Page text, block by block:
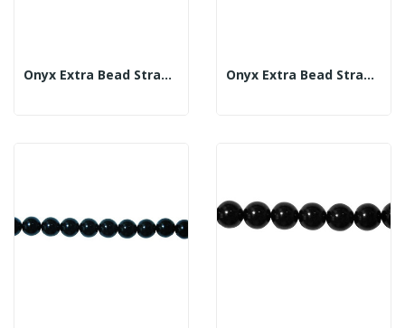
Onyx Extra Bead Strand 6mm Onyx Extra Bead Strand 10mm